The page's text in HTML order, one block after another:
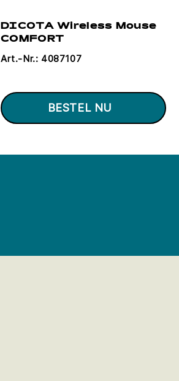
DICOTA Wireless Mouse
COMFORT
Art.-Nr.: 4087107